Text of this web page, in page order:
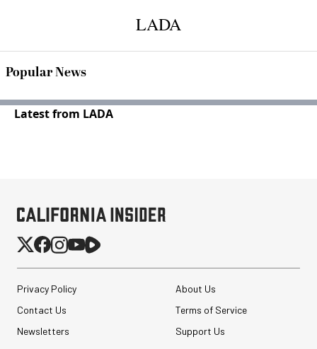
LADA
Popular News
Latest from LADA
Privacy Policy
About Us
Contact Us
Terms of Service
Newsletters
Support Us